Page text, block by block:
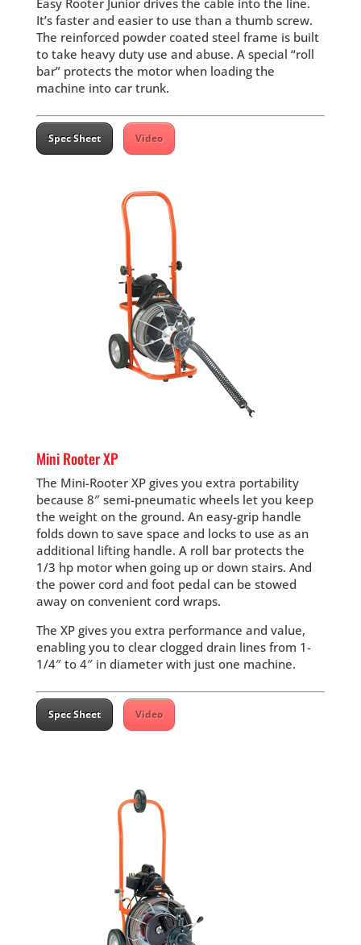
Easy Rooter Junior drives the cable into the line.
It’s faster and easier to use than a thumb screw.
The reinforced powder coated steel frame is built
to take heavy duty use and abuse. A special “roll
bar” protects the motor when loading the
machine into car trunk.
Spec Sheet Video
Mini Rooter XP
The Mini-Rooter XP gives you extra portability
because 8″ semi-pneumatic wheels let you keep
the weight on the ground. An easy-grip handle
folds down to save space and locks to use as an
additional lifting handle. A roll bar protects the
1/3 hp motor when going up or down stairs. And
the power cord and foot pedal can be stowed
away on convenient cord wraps.
The XP gives you extra performance and value,
enabling you to clear clogged drain lines from 1-
1/4″ to 4″ in diameter with just one machine.
Spec Sheet Video